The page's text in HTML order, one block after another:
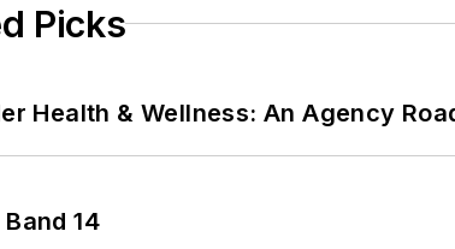
Picks
Health & Wellness: An Agency
14